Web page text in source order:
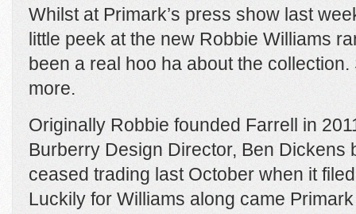
Whilst at Primark’s press show last
little peek at the new Robbie Williams
been a real hoo ha about the
more.
Originally Robbie founded Farrell in
Burberry Design Director, Ben Dickens
ceased trading last October when it
Luckily for Williams along came